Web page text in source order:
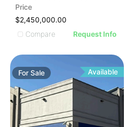
Price
$2,450,000.00
Compare
Request Info
ForSale Available